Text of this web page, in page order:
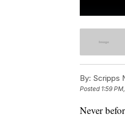
By: Scripps
Posted 1:59
Never